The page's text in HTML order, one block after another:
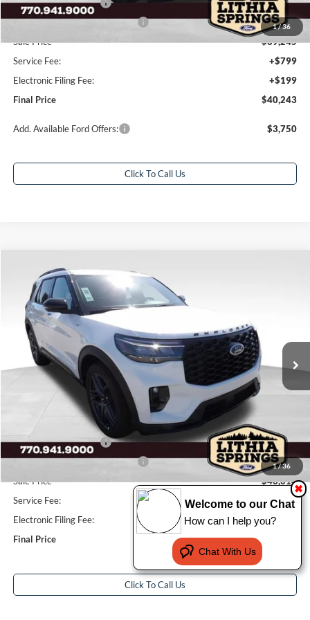
1/36
Retail Customer Cash
-$3,000
SSE Down Payment Assistance
-$1,000
Sale Price
$39,245
Service Fee:
+$799
Electronic Filing Fee:
+$199
Final Price
$40,243
Add. Available Ford Offers: $3,750
Click To Call Us
1/36
2026Ford Explorer ST-Line
Special Offer
Price Drop
VIN:1FMUK7KH8TGB50999Stock:
In-Service FCTP 3 mi Ext. Int.
$7,941
SAVINGS
Less
Total Savings:
$7,941
Retail Customer Cash
-$3,000
SSE Down Payment Assistance
-$1,000
Sale Price
$43,014
Service Fee:
+$799
Electronic Filing Fee:
+$199
Final Price
Click To Call Us
Compare Vehicle
Welcome to our Chat
How can I help you?
Chat With Us
✖